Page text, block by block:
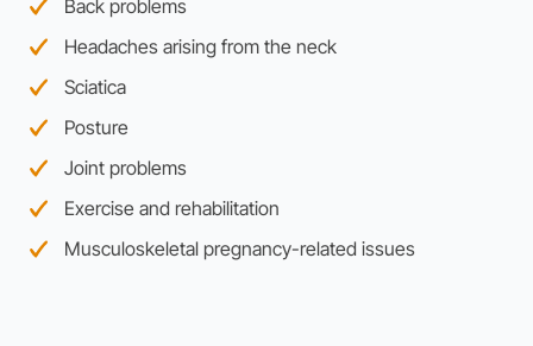
Back problems
Headaches arising from the neck
Sciatica
Posture
Joint problems
Exercise and rehabilitation
Musculoskeletal pregnancy-related issues